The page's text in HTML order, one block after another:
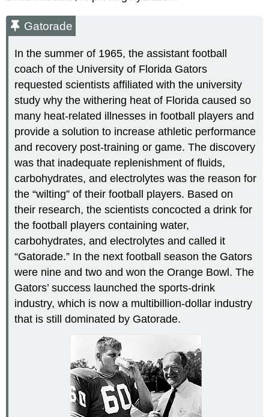
Gatorade
In the summer of 1965, the assistant football
coach of the University of Florida Gators
requested scientists affiliated with the university
study why the withering heat of Florida caused so
many heat-related illnesses in football players and
provide a solution to increase athletic performance
and recovery post-training or game. The discovery
was that inadequate replenishment of fluids,
carbohydrates, and electrolytes was the reason for
the “wilting” of their football players. Based on
their research, the scientists concocted a drink for
the football players containing water,
carbohydrates, and electrolytes and called it
“Gatorade.” In the next football season the Gators
were nine and two and won the Orange Bowl. The
Gators’ success launched the sports-drink
industry, which is now a multibillion-dollar industry
that is still dominated by Gatorade.